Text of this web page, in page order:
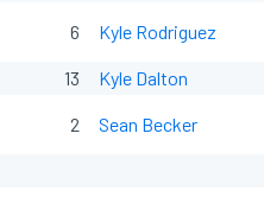
6 Kyle Rodriguez
13
Kyle Dalton
2 Sean Becker